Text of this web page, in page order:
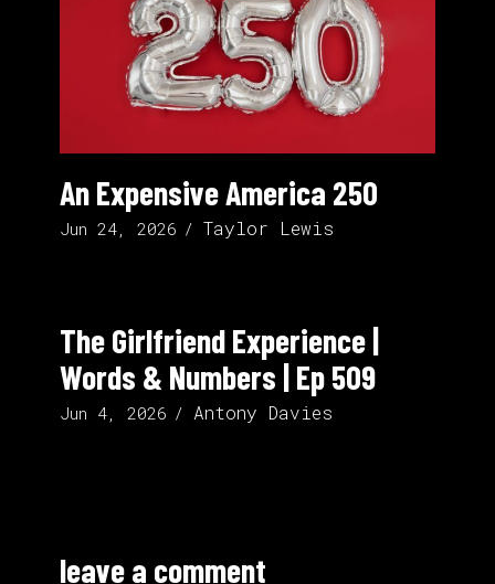
An Expensive America 250
Jun 24, 2026 Taylor Lewis
The Girlfriend Experience |
Words & Numbers | Ep 509
Jun 4, 2026 Antony Davies
leave a comment